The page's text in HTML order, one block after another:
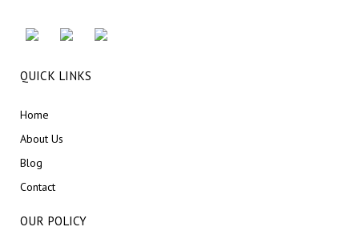
QUICK LINKS
Home
About Us
Blog
Contact
OUR POLICY